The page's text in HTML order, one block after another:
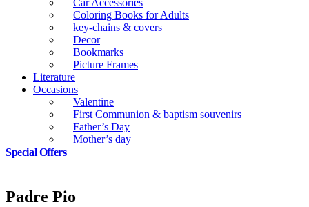
Car Accessories
Coloring Books for Adults
key-chains & covers
Decor
Bookmarks
Picture Frames
Literature
Occasions
Valentine
First Communion & baptism souvenirs
Father’s Day
Mother’s day
Special Offers
Padre Pio